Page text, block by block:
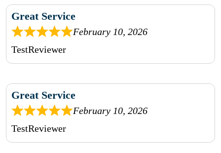
Great Service
February 10, 2026
TestReviewer
Great Service
February 10, 2026
TestReviewer